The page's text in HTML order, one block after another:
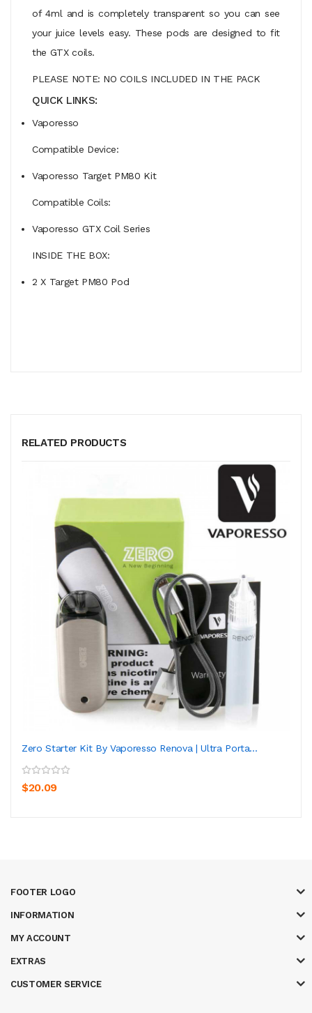
of 4ml and is completely transparent so you can see
your juice levels easy. These pods are designed to fit
the GTX coils.
PLEASE NOTE: NO COILS INCLUDED IN THE PACK
QUICK LINKS:
Vaporesso
Compatible Device:
Vaporesso Target PM80 Kit
Compatible Coils:
Vaporesso GTX Coil Series
INSIDE THE BOX:
2 X Target PM80 Pod
RELATED PRODUCTS
Zero Starter Kit By Vaporesso Renova | Ultra Porta...
$20.09
FOOTER LOGO
INFORMATION
MY ACCOUNT
EXTRAS
CUSTOMER SERVICE